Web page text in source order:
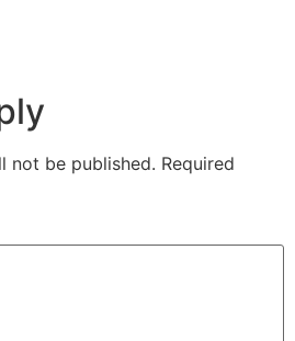
not be published. Required